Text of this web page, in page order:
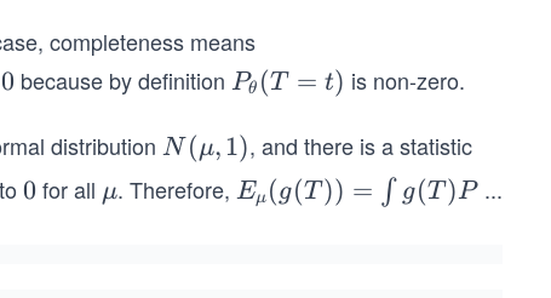
completeness means
0 because by definition P_
het
a}
(T
Pθ (T = t) is non-zero.
distribution N
(μ,
1)
N (μ,1), and there is a statistic
0
0 for all μ
μ. Therefore, E_μ
Eμ (g(T )) = ∫ g(T )P...